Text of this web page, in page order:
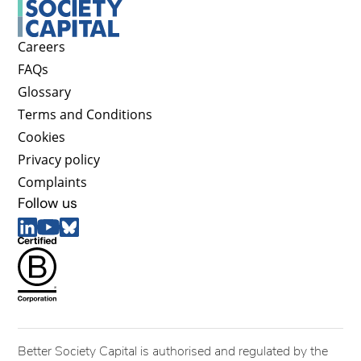
Careers
FAQs
Glossary
Terms and Conditions
Cookies
Privacy policy
Complaints
Follow us
Better Society Capital is authorised and regulated by the